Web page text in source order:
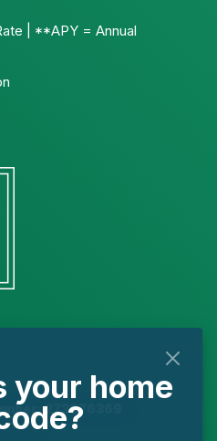
| **APY = Annual
273976369
your home